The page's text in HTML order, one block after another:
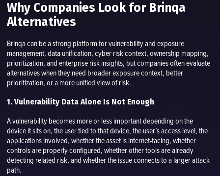
Why Companies Look for Brinqa
Alternatives
Brinqa can be a strong platform for vulnerability and exposure
management, data unification, cyber risk context, ownership mapping,
prioritization, and enterprise risk insights, but companies often evaluate
alternatives when they need broader exposure context, better
prioritization, or a more unified view of risk.
1. Vulnerability Data Alone Is Not Enough
A vulnerability becomes more or less important depending on the
device it sits on, the user tied to that device, the user’s access level, the
applications involved, whether the asset is internet-facing, whether
controls are properly configured, whether other tools are already
detecting related risk, and whether the issue connects to a larger attack
path.